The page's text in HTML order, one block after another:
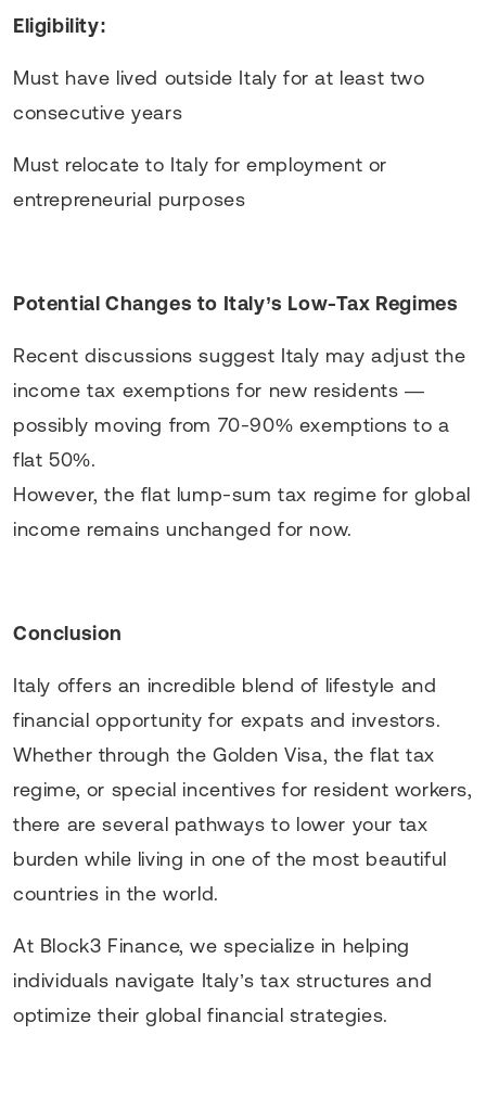
Eligibility:
Must have lived outside Italy for at least two
consecutive years
Must relocate to Italy for employment or
entrepreneurial purposes
Potential Changes to Italy’s Low-Tax Regimes
Recent discussions suggest Italy may adjust the
income tax exemptions for new residents —
possibly moving from 70-90% exemptions to a
flat 50%.
However, the flat lump-sum tax regime for global
income remains unchanged for now.
Conclusion
Italy offers an incredible blend of lifestyle and
financial opportunity for expats and investors.
Whether through the Golden Visa, the flat tax
regime, or special incentives for resident workers,
there are several pathways to lower your tax
burden while living in one of the most beautiful
countries in the world.
At Block3 Finance, we specialize in helping
individuals navigate Italy’s tax structures and
optimize their global financial strategies.